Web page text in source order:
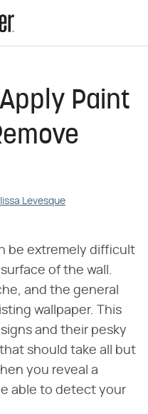
Paint
Levesque
be extremely difficult
of the wall.
and the general
wallpaper. This
and their pesky
should take all but
you reveal a
able to detect your